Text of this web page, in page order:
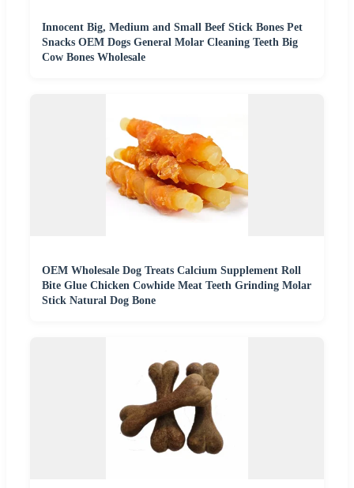
Innocent Big, Medium and Small Beef Stick Bones Pet
Snacks OEM Dogs General Molar Cleaning Teeth Big
Cow Bones Wholesale
OEM Wholesale Dog Treats Calcium Supplement Roll
Bite Glue Chicken Cowhide Meat Teeth Grinding Molar
Stick Natural Dog Bone